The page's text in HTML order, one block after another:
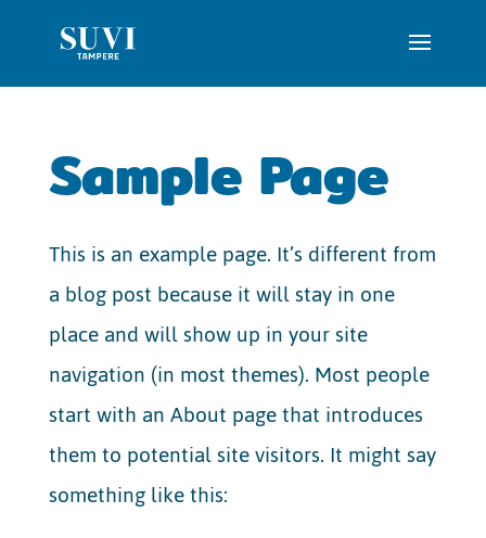
Sample Page
This is an example page. It’s different from
a blog post because it will stay in one
place and will show up in your site
navigation (in most themes). Most people
start with an About page that introduces
them to potential site visitors. It might say
something like this: